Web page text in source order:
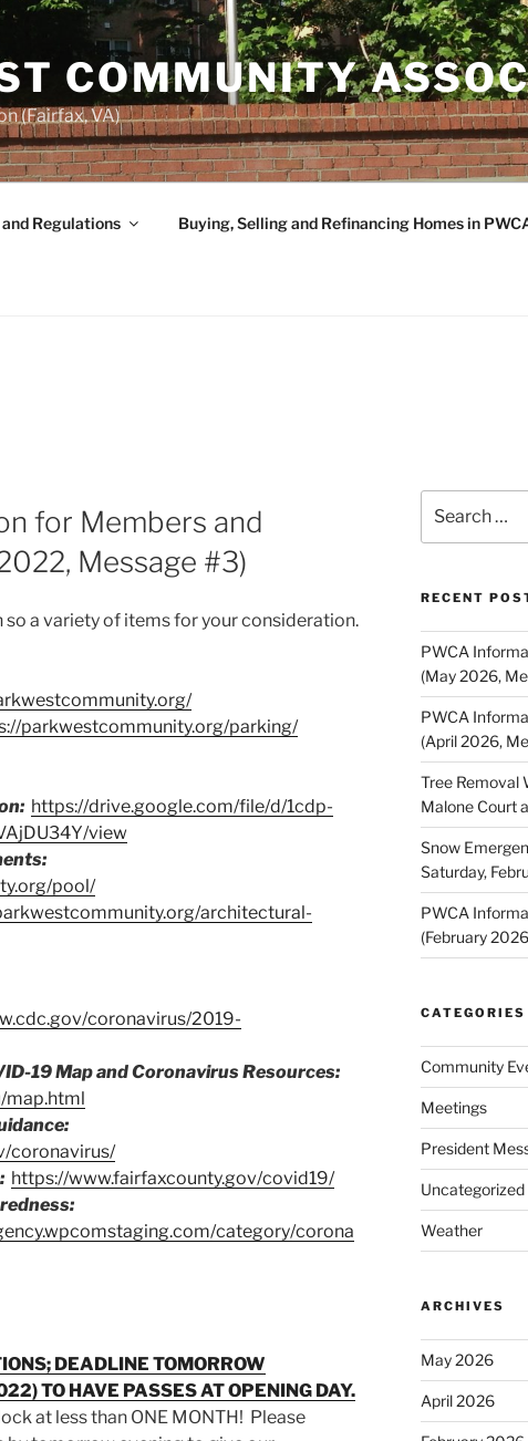
COMMUNITY
(Fairfax, VA)
and Regulations Buying, Selling and Refinancing Homes in
for Members and
Message #3)
so a variety of items for your consideration.
parkwestcommunity.org/parking/
https://drive.google.com/file/d/1cdp-
view
pool/
architectural-
coronavirus/2019-
19 Map and Coronavirus Resources:
map.html
coronavirus/
https://www.fairfaxcounty.gov/covid19/
category/corona
DEADLINE TOMORROW
TO HAVE PASSES AT OPENING DAY.
at less than ONE MONTH! Please
for:
RECENT
PWCA
(May 2026,
PWCA
(April 2026,
Tree Removal
Malone Court
Snow
Saturday,
PWCA
(February
CATEGORIES
Community
Meetings
President
Uncategorized
Weather
ARCHIVES
May 2026
April 2026